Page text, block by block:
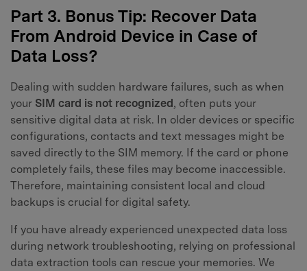
Part 3. Bonus Tip: Recover Data
From Android Device in Case of
Data Loss?
Dealing with sudden hardware failures, such as when
your SIM card is not recognized, often puts your
sensitive digital data at risk. In older devices or specific
configurations, contacts and text messages might be
saved directly to the SIM memory. If the card or phone
completely fails, these files may become inaccessible.
Therefore, maintaining consistent local and cloud
backups is crucial for digital safety.
If you have already experienced unexpected data loss
during network troubleshooting, relying on professional
data extraction tools can rescue your memories. We